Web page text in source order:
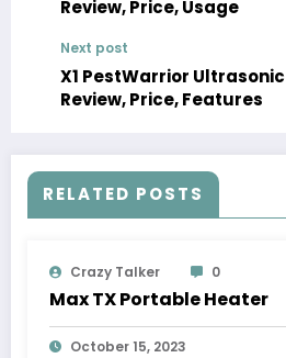
Review, Price, Usage
Next post
X1 PestWarrior
Review, Price, Features
RELATED POSTS
Crazy Talker 0
Max TX Portable Heater
October 15, 2023